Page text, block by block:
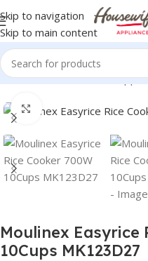
Skip to navigation
Skip to main content
Home Small Domestic
Click to enlarge
Moulinex Easyrice
10Cups MK123D27